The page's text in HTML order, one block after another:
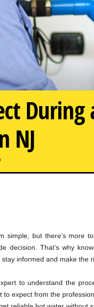
NJ
simple, but there’s more
decision. That’s why
informed and make the
to understand the
to expect from the